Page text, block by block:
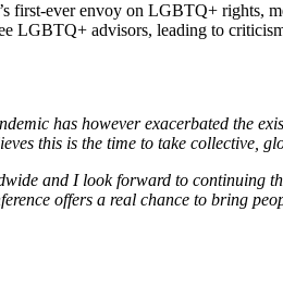
first-ever envoy on LGBTQ+ rights,
LGBTQ+ advisors, leading to
has however exacerbated the
this is the time to take collective,
and I look forward to continuing
offers a real chance to bring